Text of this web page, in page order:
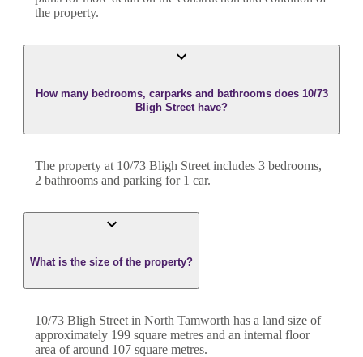
the property.
How many bedrooms, carparks and bathrooms does 10/73
Bligh Street have?
The property at 10/73 Bligh Streetincludes 3 bedrooms,
2 bathrooms and parking for 1 car.
What is the size of the property?
10/73 Bligh Street in North Tamworth has a land size of
approximately 199 square metres and an internal floor
area of around 107 square metres.